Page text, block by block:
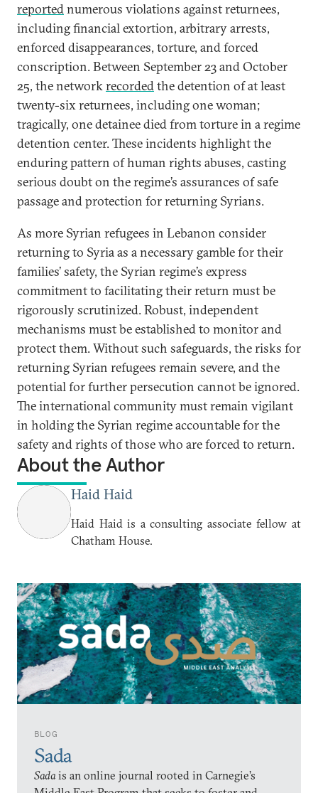
BLOG
Sada
Sadais an online journal rooted in Carnegie’s
reportednumerous violations against returnees,
including financial extortion, arbitrary arrests,
enforced disappearances, torture, and forced
conscription. Between September 23 and October
25, the networkrecordedthe detention of at least
twenty-six returnees, including one woman;
tragically, one detainee died from torture in a regime
detention center. These incidents highlight the
enduring pattern of human rights abuses, casting
serious doubt on the regime’s assurances of safe
passage and protection for returning Syrians.
As more Syrian refugees in Lebanon consider
returning to Syria as a necessary gamble for their
families’ safety, the Syrian regime’s express
commitment to facilitating their return must be
rigorously scrutinized. Robust, independent
mechanisms must be established to monitor and
protect them. Without such safeguards, the risks for
returning Syrian refugees remain severe, and the
potential for further persecution cannot be ignored.
The international community must remain vigilant
in holding the Syrian regime accountable for the
safety and rights of those who are forced to return.
About the Author
Haid Haid
Haid Haid is a consulting associate fellow at
Chatham House.